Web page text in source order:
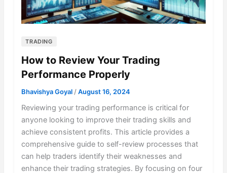
TRADING
How to Review Your Trading
Performance Properly
Bhavishya Goyal /August 16, 2024
Reviewing your trading performance is critical for
anyone looking to improve their trading skills and
achieve consistent profits. This article provides a
comprehensive guide to self-review processes that
can help traders identify their weaknesses and
enhance their trading strategies. By focusing on four